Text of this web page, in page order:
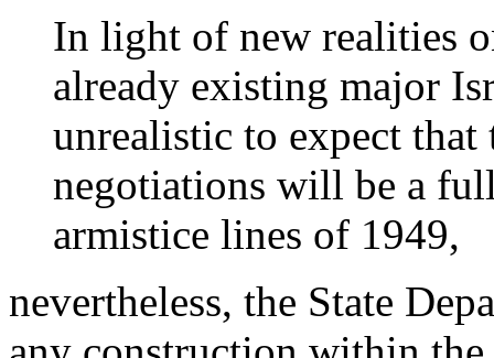
In light of new realities
already existing major
unrealistic to expect
negotiations will be a
armistice lines of 1949,
nevertheless, the State